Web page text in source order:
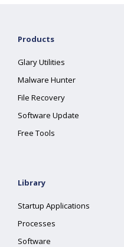
Products
Glary Utilities
Malware Hunter
File Recovery
Software Update
Free Tools
Library
Startup Applications
Processes
Software